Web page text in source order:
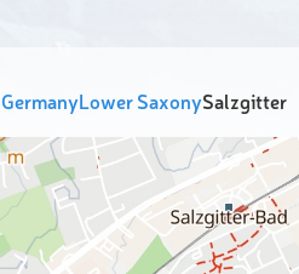
GermanyLower SaxonySalzgitter